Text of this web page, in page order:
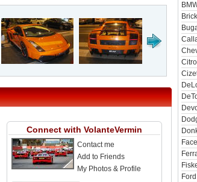
Connect with VolanteVermin
Contact me
Add to Friends
My Photos & Profile
Facel
Ford